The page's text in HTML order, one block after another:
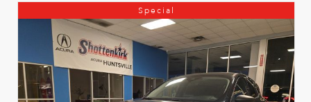
Special